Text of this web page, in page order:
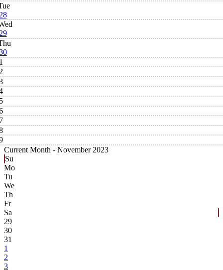
Current Month - November 2023
Su
Mo
Tu
We
Th
Fr
Sa
29
30
31
1
2
3